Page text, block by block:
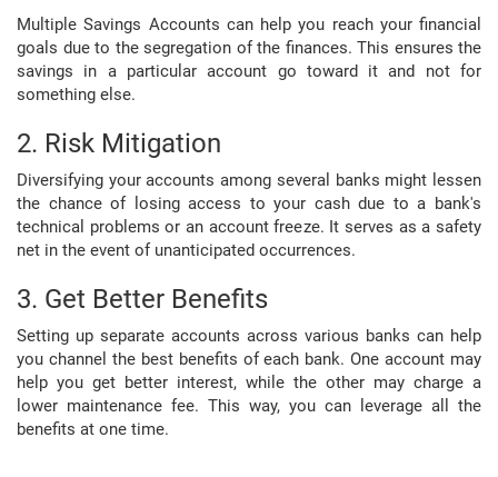
Multiple Savings Accounts can help you reach your financial
goals due to the segregation of the finances. This ensures the
savings in a particular account go toward it and not for
something else.
2. Risk Mitigation
Diversifying your accounts among several banks might lessen
the chance of losing access to your cash due to a bank's
technical problems or an account freeze. It serves as a safety
net in the event of unanticipated occurrences.
3. Get Better Benefits
Setting up separate accounts across various banks can help
you channel the best benefits of each bank. One account may
help you get better interest, while the other may charge a
lower maintenance fee. This way, you can leverage all the
benefits at one time.